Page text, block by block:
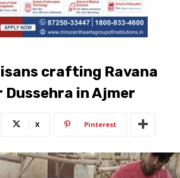
crafting Ravana
in Ajmer
X Pinterest